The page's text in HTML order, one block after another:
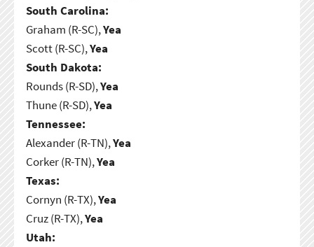
South Carolina:
Graham (R-SC),Yea
Scott (R-SC),Yea
South Dakota:
Rounds (R-SD),Yea
Thune (R-SD),Yea
Tennessee:
Alexander (R-TN),Yea
Corker (R-TN),Yea
Texas:
Cornyn (R-TX),Yea
Cruz (R-TX),Yea
Utah: